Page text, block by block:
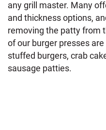
any grill master. Many
and thickness options,
removing the patty from
of our burger presses
stuffed burgers, crab
sausage patties.